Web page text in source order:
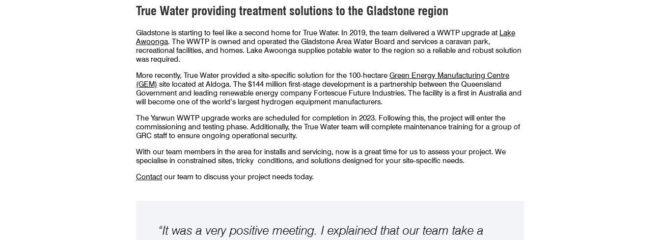
True Water providing treatment solutions to the Gladstone region
Gladstone is starting to feel like a second home for True Water. In 2019, the team delivered a WWTP upgrade at Lake
Awoonga. The WWTP is owned and operated the Gladstone Area Water Board and services a caravan park,
recreational facilities, and homes. Lake Awoonga supplies potable water to the region so a reliable and robust solution
was required.
More recently, True Water provided a site-specific solution for the 100-hectare Green Energy Manufacturing Centre
(GEM) site located at Aldoga. The $144 million first-stage development is a partnership between the Queensland
Government and leading renewable energy company Fortescue Future Industries. The facility is a first in Australia and
will become one of the world’s largest hydrogen equipment manufacturers.
The Yarwun WWTP upgrade works are scheduled for completion in 2023. Following this, the project will enter the
commissioning and testing phase. Additionally, the True Water team will complete maintenance training for a group of
GRC staff to ensure ongoing operational security.
With our team members in the area for installs and servicing, now is a great time for us to assess your project. We
specialise in constrained sites, tricky conditions, and solutions designed for your site-specific needs.
Contact our team to discuss your project needs today.
“It was a very positive meeting. I explained that our team take a